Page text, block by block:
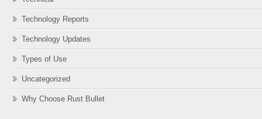
Technology Reports
Technology Updates
Types of Use
Uncategorized
Why Choose Rust Bullet